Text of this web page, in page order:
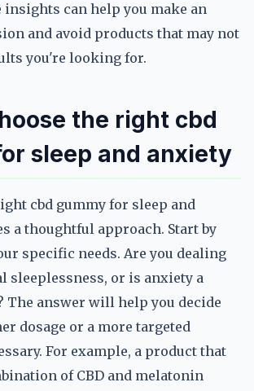
insights can help you make an
and avoid products that may not
you're looking for.
the right cbd
sleep and anxiety
cbd gummy for sleep and
a thoughtful approach. Start by
specific needs. Are you dealing
sleeplessness, or is anxiety a
The answer will help you decide
dosage or a more targeted
For example, a product that
of CBD and melatonin